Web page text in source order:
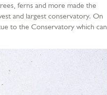
ferns and more made the
and largest conservatory. On
to the Conservatory which can